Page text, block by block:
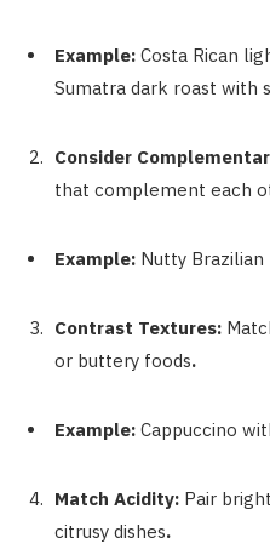
Example: Costa Rican
Sumatra dark roast with
Consider
that complement each
Example: Nutty
Contrast Textures:
or buttery foods.
Example: Cappuccino
Match Acidity: Pair
citrusy dishes.